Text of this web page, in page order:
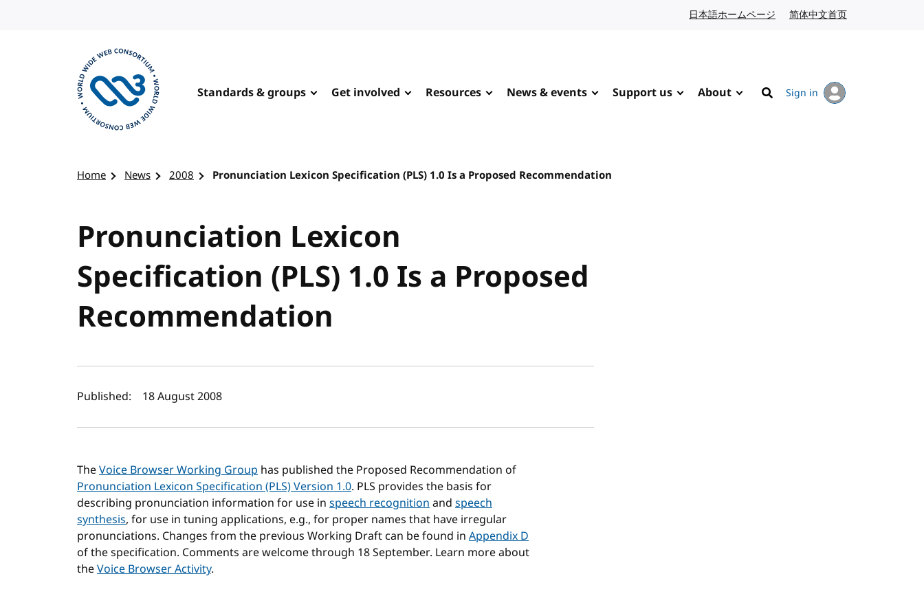
日本語ホームページ Japanese website
简体中文首页
Standards & groups Get involved Resources News & events Support us About
Search
Sign in
Home News 2008 Pronunciation Lexicon Specification (PLS) 1.0 Is a Proposed Recommendation
Pronunciation Lexicon
Specification (PLS) 1.0 Is a Proposed
Recommendation
Author(s) and publish date
Published: 18 August 2008
TheVoice Browser Working Group has published the Proposed Recommendation of
Pronunciation Lexicon Specification (PLS) Version 1.0. PLS provides the basis for
describing pronunciation information for use in speech recognitionand speech
synthesis, for use in tuning applications, e.g., for proper names that have irregular
pronunciations. Changes from the previous Working Draft can be found in Appendix D
of the specification. Comments are welcome through 18 September. Learn more about
theVoice Browser Activity.